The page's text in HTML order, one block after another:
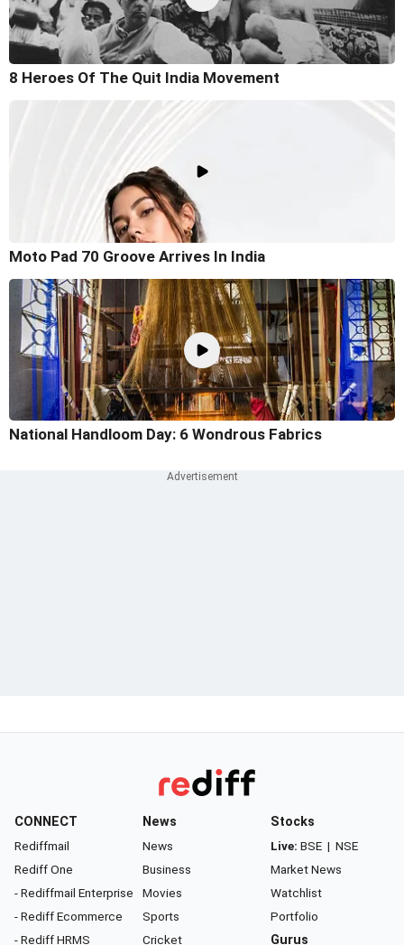
8 Heroes Of The Quit India Movement
Moto Pad 70 Groove Arrives In India
National Handloom Day: 6 Wondrous Fabrics
CONNECT
Rediffmail
Rediff One
- Rediffmail Enterprise
- Rediff Ecommerce
- Rediff HRMS
News
News
Business
Movies
Sports
Cricket
Stocks
Live: BSE | NSE
Market News
Watchlist
Portfolio
Gurus